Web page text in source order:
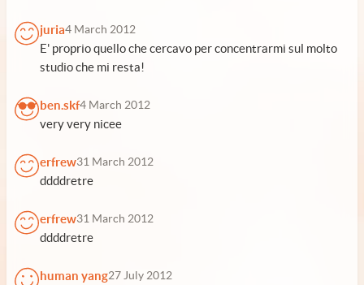
juria4 March 2012
E' proprio quello che cercavo per concentrarmi sul molto
studio che mi resta!
ben.skf4 March 2012
very very nicee
erfrew31 March 2012
ddddretre
erfrew31 March 2012
ddddretre
human yang27 July 2012